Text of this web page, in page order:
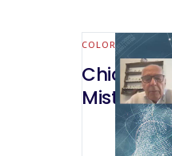
COLORECTAL
Chicago
Mistakes